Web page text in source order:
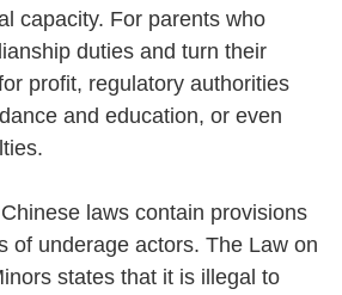
capacity. For parents who
duties and turn their
profit, regulatory authorities
and education, or even
laws contain provisions
of underage actors. The Law on
states that it is illegal to